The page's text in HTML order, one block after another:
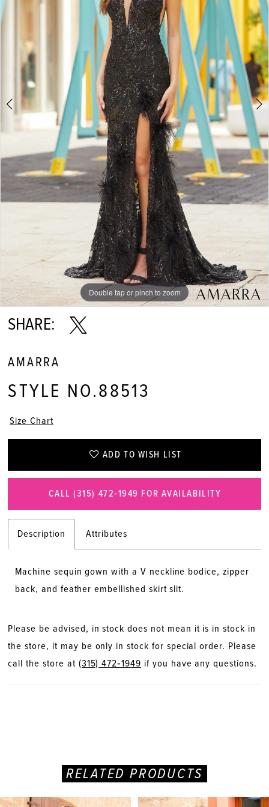
6
8
9
Double tap or pinch to zoom
Double tap or pinch to zoom
Double tap or pinch to zoom
SHARE:
AMARRA
STYLE NO.88513
Size Chart
ADD TO WISH LIST
CALL (315) 472‑1949 FOR AVAILABILITY
Description Attributes
Machine sequin gown with a V neckline bodice, zipper
back, and feather embellished skirt slit.
Please be advised, in stock does not mean it is in stock in
the store, it may be only in stock for special order. Please
call the store at (315) 472‑1949 if you have any questions.
RELATED PRODUCTS
AUTOPLAY
SLIDE
SLIDE